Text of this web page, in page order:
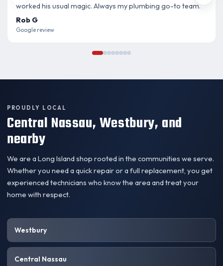
worked his usual magic. Always my plumbing go-to team.
Rob G
Google review
PROUDLY LOCAL
Central Nassau, Westbury, and
nearby
We are a Long Island shop rooted in the communities we serve.
Whether you need a quick repair or a full replacement, you get
experienced technicians who know the area and treat your
home with respect.
Westbury
Central Nassau